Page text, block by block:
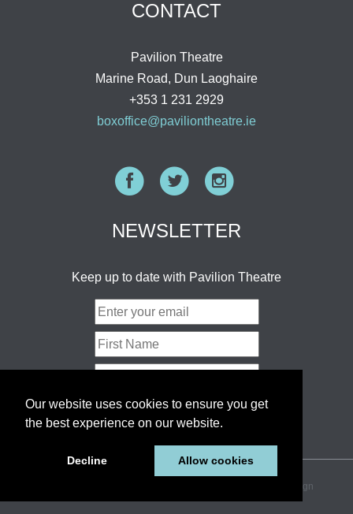
Our website uses cookies to ensure you get
the best experience on our website.
Decline Allow cookies
CONTACT
Pavilion Theatre
Marine Road, Dun Laoghaire
+353 1 231 2929
boxoffice@paviliontheatre.ie
FacebookTwitter
NEWSLETTER
Keep up to date with Pavilion Theatre
website by pixel design